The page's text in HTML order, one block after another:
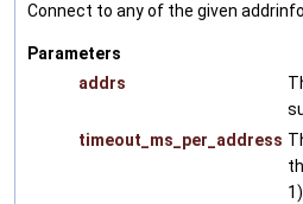
Connect to any of the given
Parameters
addrs
timeout_ms_per_address